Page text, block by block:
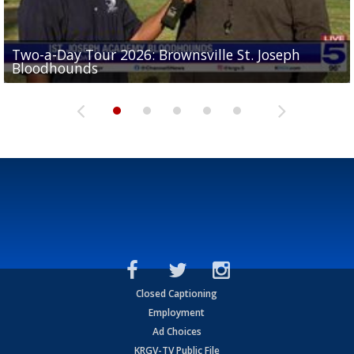
Two-a-Day Tour 2026: Brownsville St. Joseph
Bloodhounds
Two-a-Day Tour 2026: St. Joseph Academy
Bloodhounds
Two-a-Day Tour 2026: Sharyland Rattlers
Sit-down interview with UTRGV wide receiver
Tavian Cord
Two-a-Day Tour 2026: Raymondville Bearkats
Closed Captioning
Employment
Ad Choices
KRGV-TV Public File